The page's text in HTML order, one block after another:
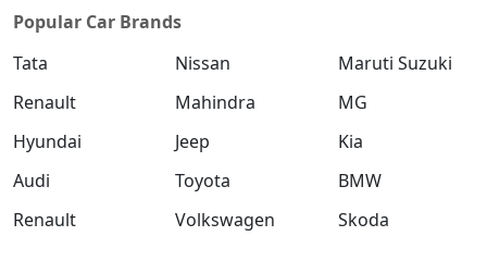
Popular Car Brands
Tata
Nissan
Maruti Suzuki
Renault
Mahindra
MG
Hyundai
Jeep
Kia
Audi
Toyota
BMW
Renault
Volkswagen Skoda